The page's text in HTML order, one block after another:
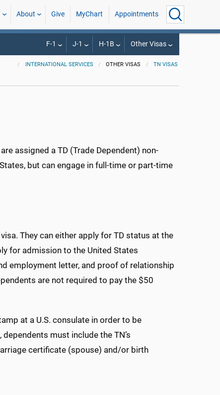
About Give MyChart Appointments
F-1 J-1 H-1B Other Visas
INTERNATIONAL SERVICES OTHER VISAS TN VISAS
assigned a TD (Trade Dependent) non-
but can engage in full-time or part-time
They can either apply for TD status at the
for admission to the United States
employment letter, and proof of relationship
are not required to pay the $50
at a U.S. consulate in order to be
must include the TN’s
certificate (spouse) and/or birth